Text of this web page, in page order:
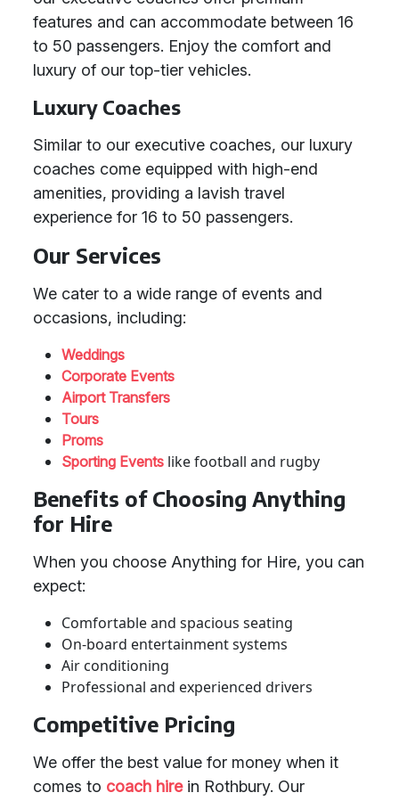
features and can accommodate between 16
to 50 passengers. Enjoy the comfort and
luxury of our top-tier vehicles.
Luxury Coaches
Similar to our executive coaches, our luxury
coaches come equipped with high-end
amenities, providing a lavish travel
experience for 16 to 50 passengers.
Our Services
We cater to a wide range of events and
occasions, including:
Weddings
Corporate Events
Airport Transfers
Tours
Proms
Sporting Events like football and rugby
Benefits of Choosing Anything
for Hire
When you choose Anything for Hire, you can
expect:
Comfortable and spacious seating
On-board entertainment systems
Air conditioning
Professional and experienced drivers
Competitive Pricing
We offer the best value for money when it
comes to coach hirein Rothbury. Our